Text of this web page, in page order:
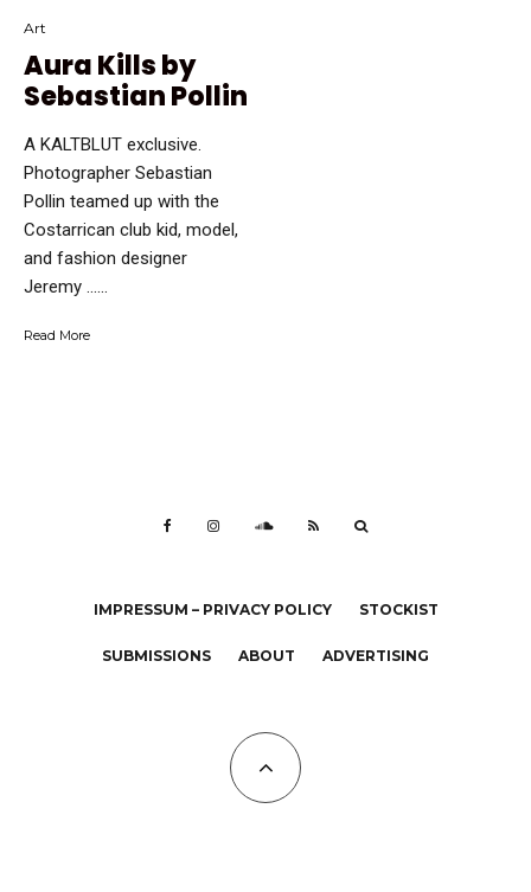
Art
Aura Kills by
Sebastian Pollin
A KALTBLUT exclusive.
Photographer Sebastian
Pollin teamed up with the
Costarrican club kid, model,
and fashion designer
Jeremy …...
Read More
IMPRESSUM – PRIVACY POLICY STOCKIST
SUBMISSIONS ABOUT ADVERTISING